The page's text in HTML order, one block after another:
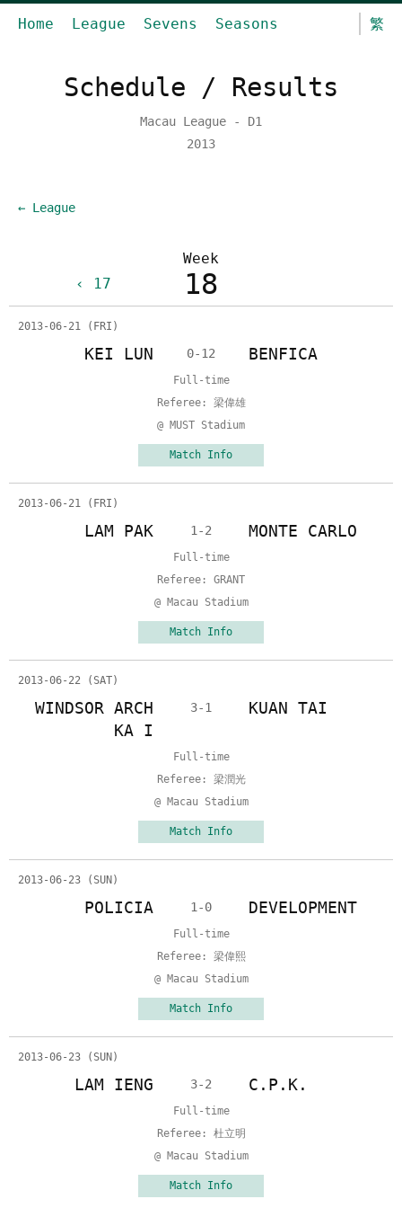
Home League Sevens Seasons 繁
Schedule / Results
Macau League - D1
2013
← League
Week
17
18
2013-06-21 (FRI)
KEI LUN 0-12 BENFICA
Full-time
Referee: 梁偉雄
@ MUST Stadium
Match Info
2013-06-21 (FRI)
LAM PAK 1-2 MONTE CARLO
Full-time
Referee: GRANT
@ Macau Stadium
Match Info
2013-06-22 (SAT)
WINDSOR ARCH
KA I
3-1 KUAN TAI
Full-time
Referee: 梁潤光
@ Macau Stadium
Match Info
2013-06-23 (SUN)
POLICIA 1-0 DEVELOPMENT
Full-time
Referee: 梁偉熙
@ Macau Stadium
Match Info
2013-06-23 (SUN)
LAM IENG 3-2 C.P.K.
Full-time
Referee: 杜立明
@ Macau Stadium
Match Info